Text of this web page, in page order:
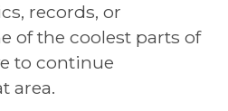
records, or
of the coolest parts of
to continue
area.